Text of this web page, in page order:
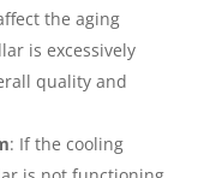
the aging
is excessively
quality and
: If the cooling